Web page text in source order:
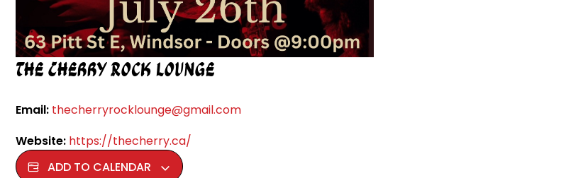
The Cherry Rock Lounge
Email: thecherryrocklounge@gmail.com
Website: https://thecherry.ca/
ADD TO CALENDAR